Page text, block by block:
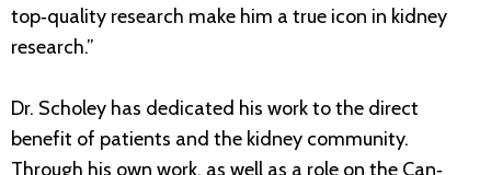
top‐quality research make him a true icon in kidney
research.”
Dr. Scholey has dedicated his work to the direct
benefit of patients and the kidney community.
Through his own work, as well as a role on the Can‐